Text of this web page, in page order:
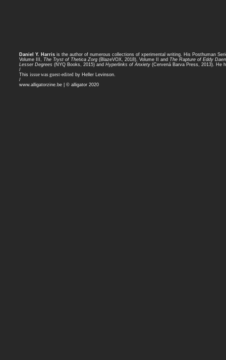
Daniel Y. Harris is the author of numerous collections of xperimental writing. His Posthuman
Volume III, The Tryst of Thetica Zorg (BlazeVOX, 2018), Volume II and The Rapture of Eddy
Lesser Degrees (NYQ Books, 2015) and Hyperlinks of Anxiety (Cervená Barva Press, 2013). He
/
This issue was guest-edited by Heller Levinson.
/
www.alligatorzine.be | © alligator 2020